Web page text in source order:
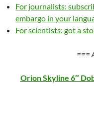
For journalists:
embargo in your
For scientists: got a
===
Orion Skyline 6″